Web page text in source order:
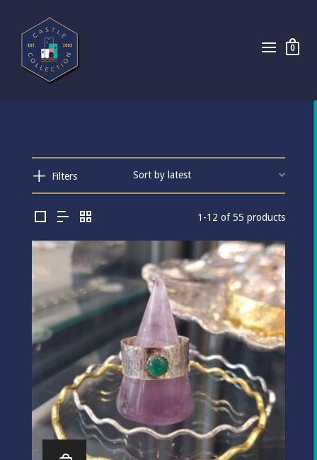
0
Filters
1-12 of 55 products